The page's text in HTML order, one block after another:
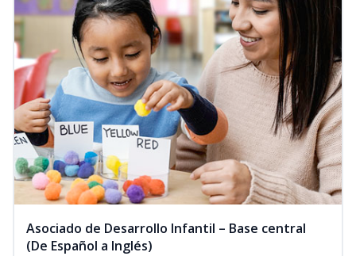
Asociado de Desarrollo Infantil – Base central
(De Español a Inglés)